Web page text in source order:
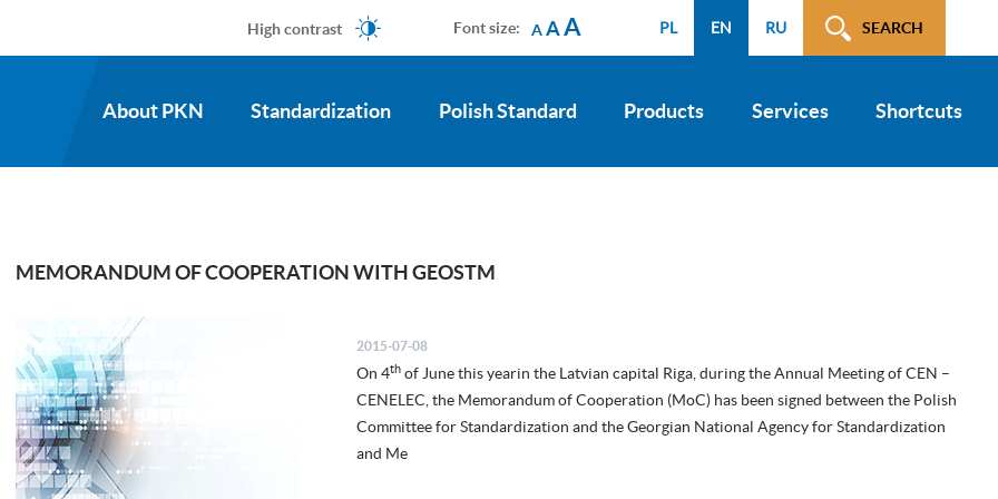
SEARCH
PL EN RU
Font size: AAA
High contrast
About PKN Standardization Polish Standard Products Services Shortcuts
MEMORANDUM OF COOPERATION WITH GEOSTM
2015-07-08
On 4th of June this yearin the Latvian capital Riga, during the Annual Meeting of CEN –
CENELEC, the Memorandum of Cooperation (MoC) has been signed between the Polish
Committee for Standardization and the Georgian National Agency for Standardization
and Me